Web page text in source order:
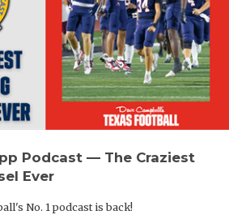
Podcast — The Craziest
Ever
No. 1 podcast is back!